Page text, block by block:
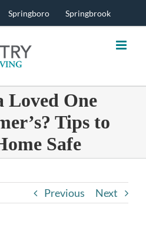
Springboro Springbrook
Loved One
Tips to
Safe
Previous Next